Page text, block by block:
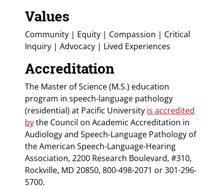
Values
Community | Equity | Compassion | Critical
Inquiry | Advocacy | Lived Experiences
Accreditation
The Master of Science (M.S.) education
program in speech-language pathology
(residential) at Pacific University is accredited
bythe Council on Academic Accreditation in
Audiology and Speech-Language Pathology of
the American Speech-Language-Hearing
Association, 2200 Research Boulevard, #310,
Rockville, MD 20850, 800-498-2071 or 301-296-
5700.